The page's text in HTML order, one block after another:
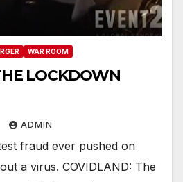
WAR ROOM
LOCKDOWN
ADMIN
fraud ever pushed on
a virus. COVIDLAND: The